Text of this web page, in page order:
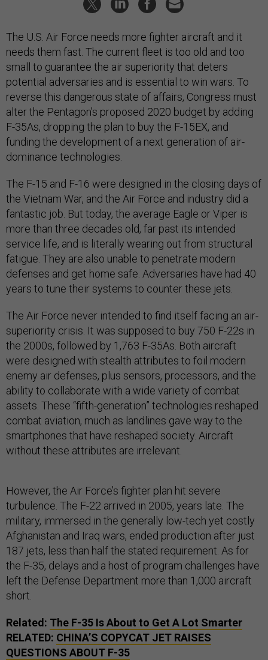
The U.S. Air Force needs more fighter aircraft and it
needs them fast. The current fleet is too old and too
small to guarantee the air superiority that deters
potential adversaries and is essential to win wars. To
reverse this dangerous state of affairs, Congress must
alter the Pentagon’s proposed 2020 budget by adding
F-35As, dropping the plan to buy the F-15EX, and
funding the development of a next generation of air-
dominance technologies.
The F-15 and F-16 were designed in the closing days of
the Vietnam War, and the Air Force and industry did a
fantastic job. But today, the average Eagle or Viper is
more than three decades old, far past its intended
service life, and is literally wearing out from structural
fatigue. They are also unable to penetrate modern
defenses and get home safe. Adversaries have had 40
years to tune their systems to counter these jets.
The Air Force never intended to find itself facing an air-
superiority crisis. It was supposed to buy 750 F-22s in
the 2000s, followed by 1,763 F-35As. Both aircraft
were designed with stealth attributes to foil modern
enemy air defenses, plus sensors, processors, and the
ability to collaborate with a wide variety of combat
assets. These “fifth-generation” technologies reshaped
combat aviation, much as landlines gave way to the
smartphones that have reshaped society. Aircraft
without these attributes are irrelevant.
However, the Air Force’s fighter plan hit severe
turbulence. The F-22 arrived in 2005, years late. The
military, immersed in the generally low-tech yet costly
Afghanistan and Iraq wars, ended production after just
187 jets, less than half the stated requirement. As for
the F-35, delays and a host of program challenges have
left the Defense Department more than 1,000 aircraft
short.
Related: The F-35 Is About to Get A Lot Smarter
RELATED: CHINA’S COPYCAT JET RAISES
QUESTIONS ABOUT F-35